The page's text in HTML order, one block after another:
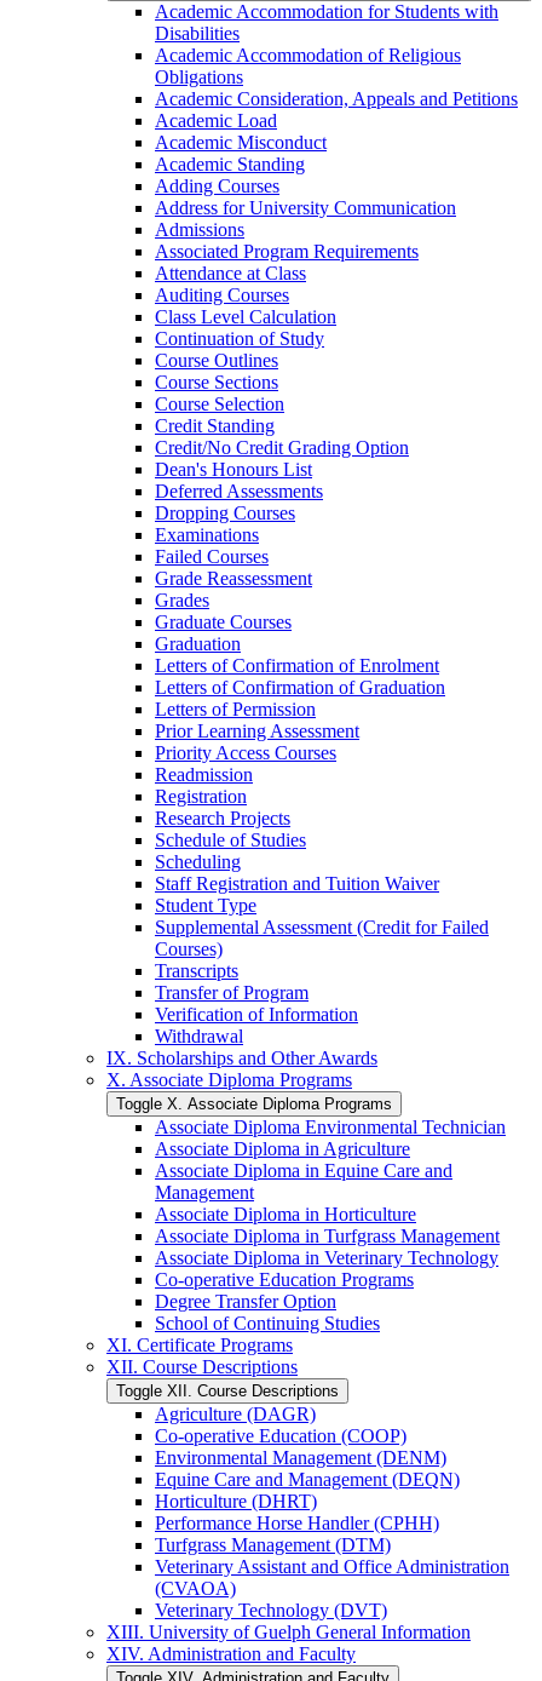
Academic Accommodation for Students with
Disabilities
Academic Accommodation of Religious
Obligations
Academic Consideration, Appeals and Petitions
Academic Load
Academic Misconduct
Academic Standing
Adding Courses
Address for University Communication
Admissions
Associated Program Requirements
Attendance at Class
Auditing Courses
Class Level Calculation
Continuation of Study
Course Outlines
Course Sections
Course Selection
Credit Standing
Credit/​No Credit Grading Option
Dean's Honours List
Deferred Assessments
Dropping Courses
Examinations
Failed Courses
Grade Reassessment
Grades
Graduate Courses
Graduation
Letters of Confirmation of Enrolment
Letters of Confirmation of Graduation
Letters of Permission
Prior Learning Assessment
Priority Access Courses
Readmission
Registration
Research Projects
Schedule of Studies
Scheduling
Staff Registration and Tuition Waiver
Student Type
Supplemental Assessment (Credit for Failed
Courses)
Transcripts
Transfer of Program
Verification of Information
Withdrawal
IX. Scholarships and Other Awards
X. Associate Diploma Programs
Toggle X. Associate Diploma Programs
Associate Diploma Environmental Technician
Associate Diploma in Agriculture
Associate Diploma in Equine Care and
Management
Associate Diploma in Horticulture
Associate Diploma in Turfgrass Management
Associate Diploma in Veterinary Technology
Co-​operative Education Programs
Degree Transfer Option
School of Continuing Studies
XI. Certificate Programs
XII. Course Descriptions
Toggle XII. Course Descriptions
Agriculture (DAGR)
Co-​operative Education (COOP)
Environmental Management (DENM)
Equine Care and Management (DEQN)
Horticulture (DHRT)
Performance Horse Handler (CPHH)
Turfgrass Management (DTM)
Veterinary Assistant and Office Administration
(CVAOA)
Veterinary Technology (DVT)
XIII. University of Guelph General Information
XIV. Administration and Faculty